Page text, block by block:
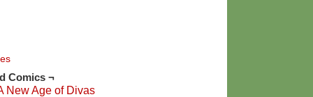
Comics ¬
New Age of Divas